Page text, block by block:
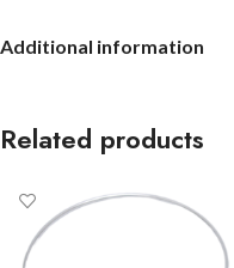
Additional information
Related products